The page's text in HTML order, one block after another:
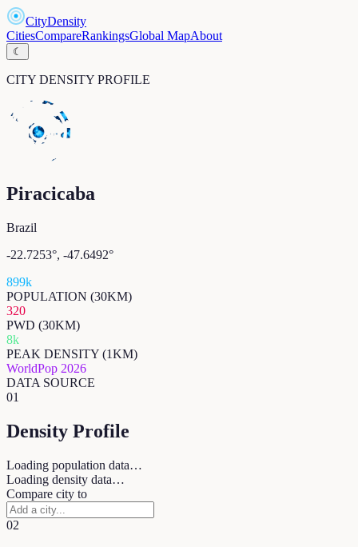
CityDensity
CitiesCompareRankingsGlobal MapAbout
☾
CITY DENSITY PROFILE
Piracicaba
Brazil
-22.7253°, -47.6492°
899k
POPULATION (30KM)
320
PWD (30KM)
8k
PEAK DENSITY (1KM)
WorldPop 2026
DATA SOURCE
01
Density Profile
Loading population data…
Loading density data…
Compare city to
02